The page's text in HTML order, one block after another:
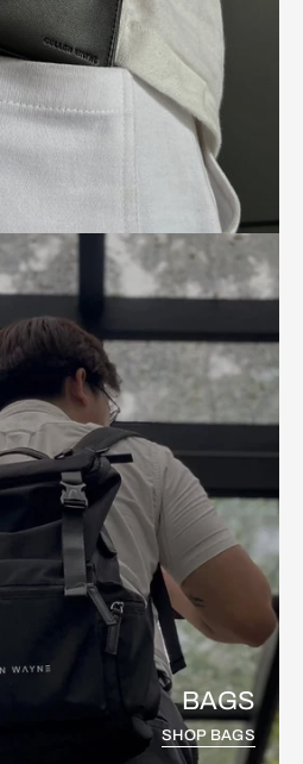
BAGS
SHOP BAGS